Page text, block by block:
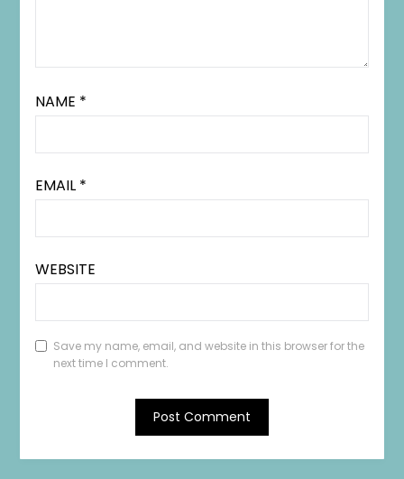
NAME *
EMAIL *
WEBSITE
Save my name, email, and website in this browser for the
next time I comment.